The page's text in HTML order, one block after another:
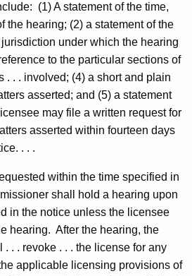
(1) A statement of the time,
the hearing; (2) a statement of the
under which the hearing
to the particular sections of
. . . involved; (4) a short and plain
asserted; and (5) a statement
may file a written request for
asserted within fourteen days
. . .
within the time specified in
shall hold a hearing upon
in the notice unless the licensee
hearing. After the hearing, the
. . revoke . . . the license for any
applicable licensing provisions of